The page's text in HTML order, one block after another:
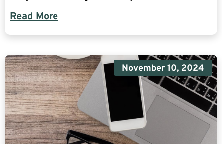
Read More
November 10, 2024